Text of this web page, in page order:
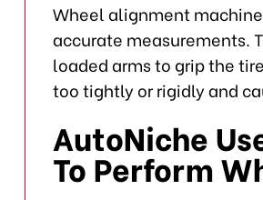
Wheel alignment
accurate measurements.
loaded arms to grip the
too tightly or rigidly and
AutoNiche
To Perform